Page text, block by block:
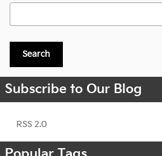
Search Blog
Search
Subscribe to Our Blog
RSS 2.0